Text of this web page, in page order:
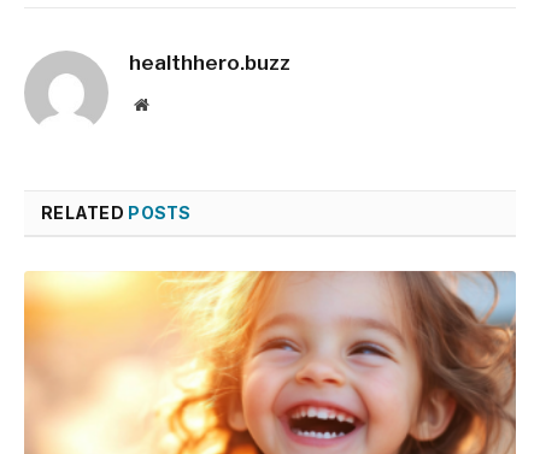
healthhero.buzz
Website
RELATED POSTS